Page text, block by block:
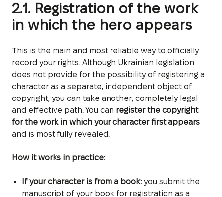
2.1. Registration of the work
in which the hero appears
This is the main and most reliable way to officially
record your rights. Although Ukrainian legislation
does not provide for the possibility of registering a
character as a separate, independent object of
copyright, you can take another, completely legal
and effective path. You can register the copyright
for the work in which your character first appears
and is most fully revealed.
How it works in practice:
If your character is from a book:you submit the
manuscript of your book for registration as a